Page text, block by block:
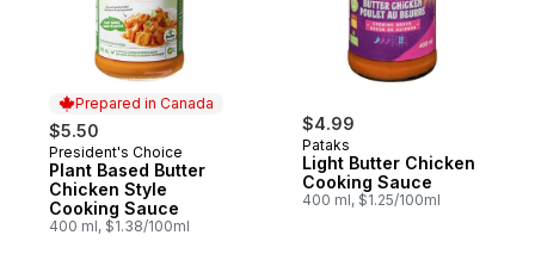
Prepared in Canada
$5.50
Prepared in Canada
President's Choice
Plant Based Butter
Chicken Style
Cooking Sauce
400 ml, $1.38/100ml
$4.99
Pataks
Light Butter Chicken
Cooking Sauce
400 ml, $1.25/100ml